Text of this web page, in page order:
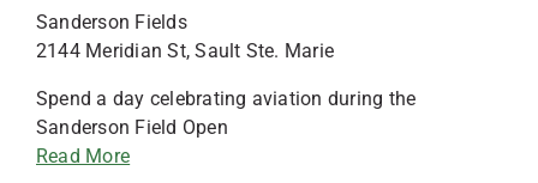
Sanderson Fields
2144 Meridian St, Sault Ste. Marie
Spend a day celebrating aviation during the
Sanderson Field Open
Read More